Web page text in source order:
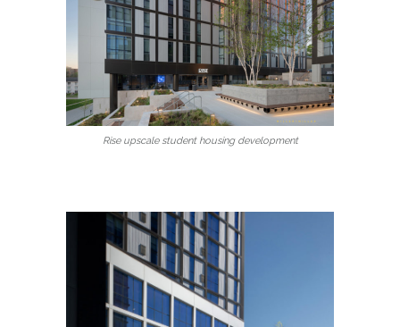
Rise upscale student housing development